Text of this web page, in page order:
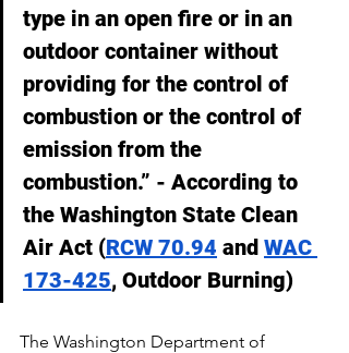
type in an open fire or in an
outdoor container without
providing for the control of
combustion or the control of
emission from the
combustion.” - According to
the Washington State Clean
Air Act (RCW 70.94 and WAC
173-425, Outdoor Burning)
The Washington Department of